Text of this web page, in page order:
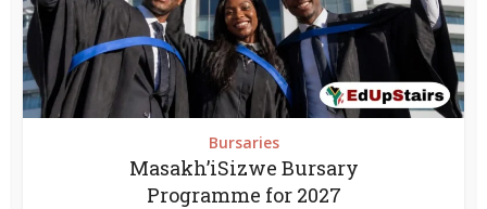
Bursaries
Masakh’iSizwe Bursary
Programme for 2027